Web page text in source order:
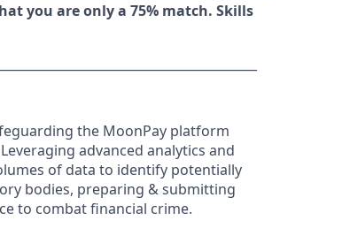
you are only a 75% match. Skills
the MoonPay platform
advanced analytics and
of data to identify potentially
bodies, preparing & submitting
to combat financial crime.